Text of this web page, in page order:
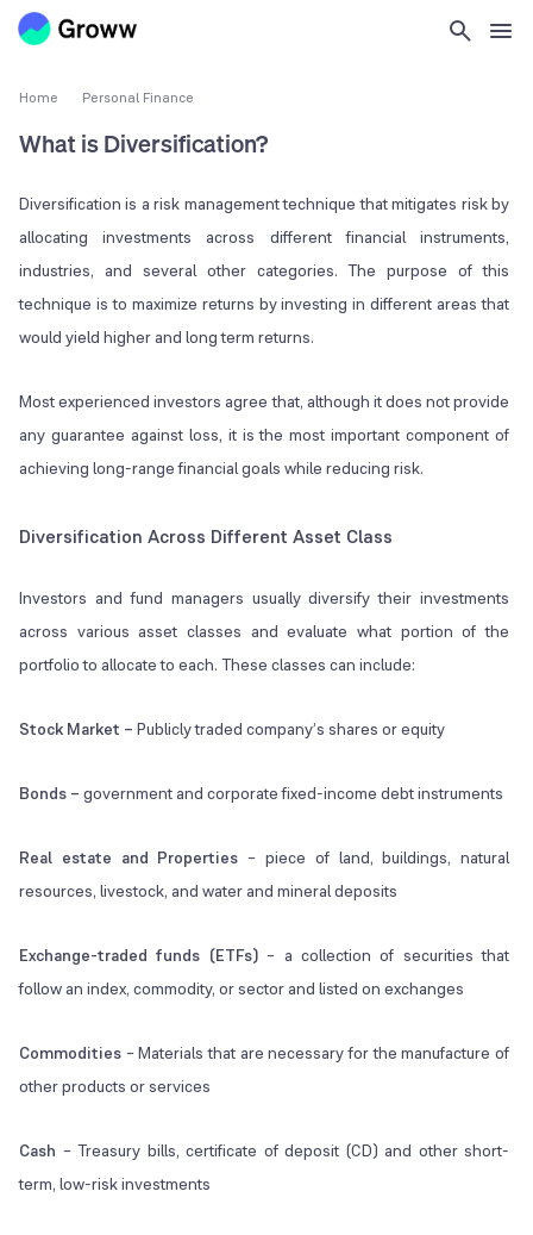
Home Personal Finance
What is Diversification?
Diversification is a risk management technique that mitigates risk by
allocating investments across different financial instruments,
industries, and several other categories. The purpose of this
technique is to maximize returns by investing in different areas that
would yield higher and long term returns.
Most experienced investors agree that, although it does not provide
any guarantee against loss, it is the most important component of
achieving long-range financial goals while reducing risk.
Diversification Across Different Asset Class
Investors and fund managers usually diversify their investments
across various asset classes and evaluate what portion of the
portfolio to allocate to each. These classes can include:
Stock Market – Publicly traded company’s shares or equity
Bonds – government and corporate fixed-income debt instruments
Real estate and Properties – piece of land, buildings, natural
resources, livestock, and water and mineral deposits
Exchange-traded funds (ETFs)– a collection of securities that
follow an index, commodity, or sector and listed on exchanges
Commodities – Materials that are necessary for the manufacture of
other products or services
Cash – Treasury bills, certificate of deposit (CD) and other short-
term, low-risk investments